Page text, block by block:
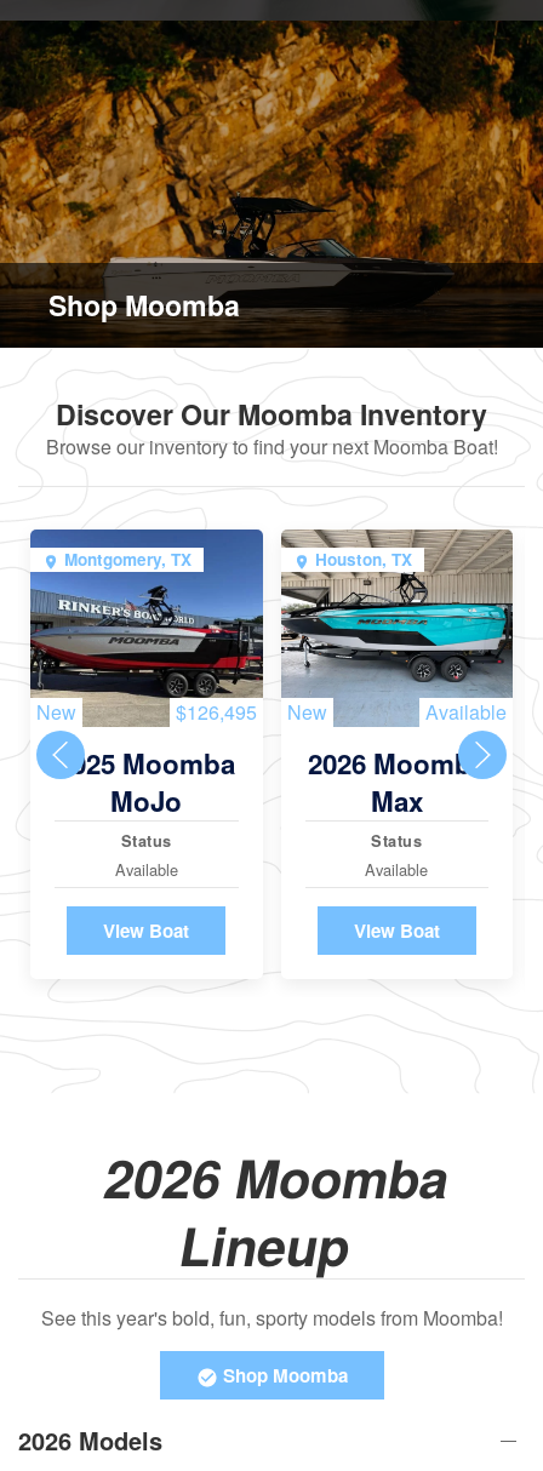
Shop Moomba
Discover Our Moomba Inventory
Browse our inventory to find your next Moomba Boat!
Montgomery, TX
New $126,495
2025 Moomba
MoJo
Status
Available
View Boat
Houston, TX
New Available
2026 Moomba
Max
Status
Available
View Boat
2026 Moomba
Lineup
See this year's bold, fun, sporty models from Moomba!
Shop Moomba
2026 Models